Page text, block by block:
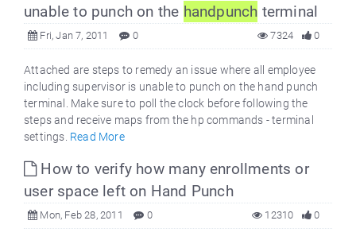
unable to punch on the handpunch terminal
Fri, Jan 7, 2011 0 0
7324
Attached are steps to remedy an issue where all employee
including supervisor is unable to punch on the hand punch
terminal. Make sure to poll the clock before following the
steps and receive maps from the hp commands - terminal
settings. Read More
How to verify how many enrollments or
user space left on Hand Punch
Mon, Feb 28, 2011 0 0
12310